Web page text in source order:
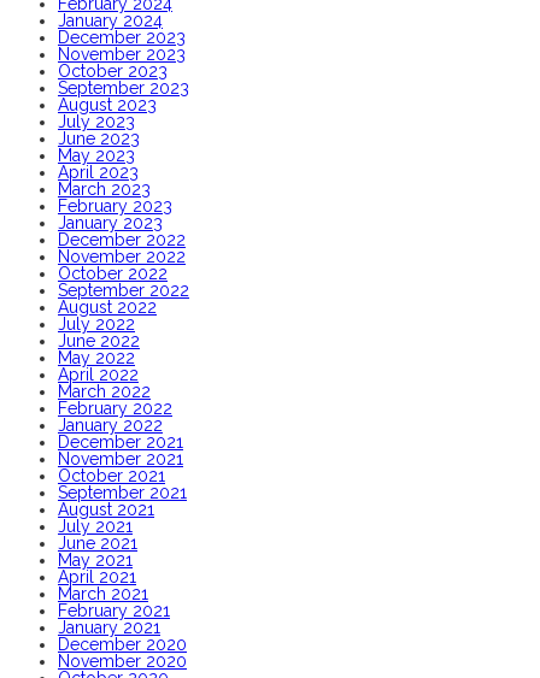
January 2024
December 2023
November 2023
October 2023
September 2023
August 2023
July 2023
June 2023
May 2023
April 2023
March 2023
February 2023
January 2023
December 2022
November 2022
October 2022
September 2022
August 2022
July 2022
June 2022
May 2022
April 2022
March 2022
February 2022
January 2022
December 2021
November 2021
October 2021
September 2021
August 2021
July 2021
June 2021
May 2021
April 2021
March 2021
February 2021
January 2021
December 2020
November 2020